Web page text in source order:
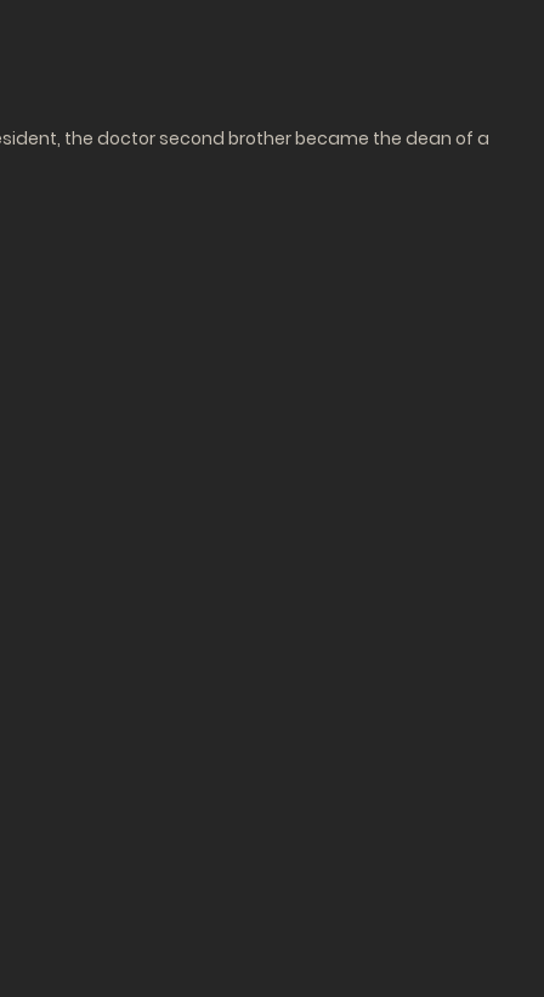
the doctor second brother became the dean of a